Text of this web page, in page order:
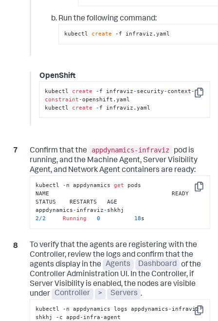
Run the following command:
kubectl create -f infraviz.yaml
OpenShift
Copy
kubectl create - f infraviz- security- context-
constraint-openshift.yaml
kubectl create - f infraviz.yaml
Confirm that the appdynamics-infraviz
pod is
running, and the Machine Agent, Server Visibility
Agent, and Network Agent containers are ready:
Copy
kubectl - n appdynamics get pods
NAME                                    READY
STATUS    RESTARTS   AGE
appdynamics- infraviz-
2/2 Running 0 18s
To verify that the agents are registering with the
Controller, review the logs and confirm that the
agents display in the
Agents Dashboard of the
Controller Administration UI. In the Controller, if
Server Visibility is enabled, the nodes are visible
under
Controller > Servers .
Copy
kubectl -n appdynamics logs appdynamics-infraviz-